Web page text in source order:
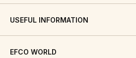
USEFUL INFORMATION
EFCO WORLD